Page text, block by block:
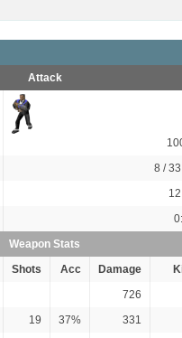
Attack
8 /
Weapon Stats
Shots Acc Damage
726
19 37%
331